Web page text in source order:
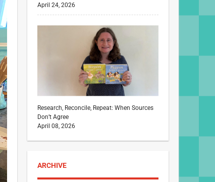
April 24, 2026
Research, Reconcile, Repeat: When Sources
Don’t Agree
April 08, 2026
ARCHIVE